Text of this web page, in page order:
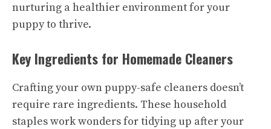
nurturing a healthier environment for your
puppy to thrive.
Key Ingredients for Homemade Cleaners
Crafting your own puppy-safe cleaners doesn’t
require rare ingredients. These household
staples work wonders for tidying up after your